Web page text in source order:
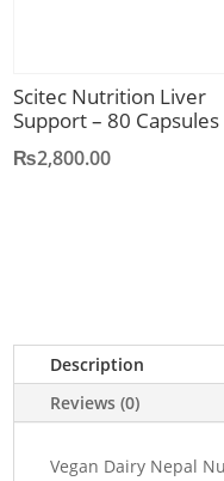
Scitec Nutrition Liver
Support – 80 Capsules
₨2,800.00
Description
Reviews (0)
Vegan Dairy Nepal